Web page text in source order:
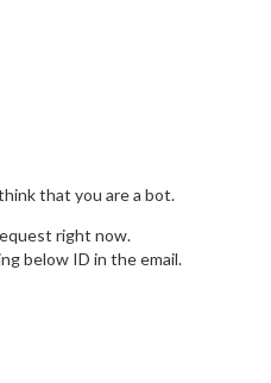
that you are a bot.
right now.
below ID in the email.